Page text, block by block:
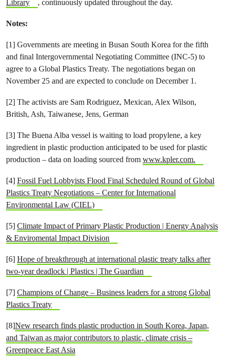
Library , continuously updated throughout the day.
Notes:
[1] Governments are meeting in Busan South Korea for the fifth
and final Intergovernmental Negotiating Committee (INC-5) to
agree to a Global Plastics Treaty. The negotiations began on
November 25 and are expected to conclude on December 1.
[2] The activists are Sam Rodriguez, Mexican, Alex Wilson,
British, Ash, Taiwanese, Jens, German
[3] The Buena Alba vessel is waiting to load propylene, a key
ingredient in plastic production anticipated to be used for plastic
production – data on loading sourced from www.kpler.com.
[4] Fossil Fuel Lobbyists Flood Final Scheduled Round of Global
Plastics Treaty Negotiations – Center for International
Environmental Law (CIEL)
[5] Climate Impact of Primary Plastic Production | Energy Analysis
& Enviromental Impact Division
[6] Hope of breakthrough at international plastic treaty talks after
two-year deadlock | Plastics | The Guardian
[7] Champions of Change – Business leaders for a strong Global
Plastics Treaty
[8]New research finds plastic production in South Korea, Japan,
and Taiwan as major contributors to plastic, climate crisis –
Greenpeace East Asia